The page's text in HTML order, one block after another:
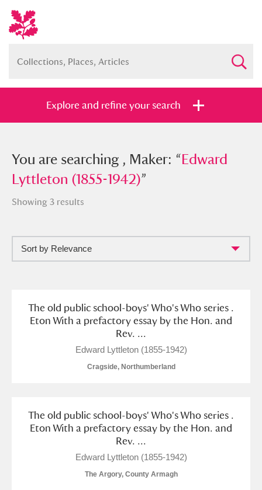
Explore and refine your search
You searched , Maker: “Edward
Lyttleton (1855-1942)”
Show me: Full collection
Clear all filters
C D E
You are searching , Maker: “Edward
Lyttleton (1855-1942)”
Showing 3 results
Sort by Relevance
The old public school-boys' Who's Who series .
Eton With a prefactory essay by the Hon. and
Rev. ...
Edward Lyttleton (1855-1942)
Cragside, Northumberland
The old public school-boys' Who's Who series .
Eton With a prefactory essay by the Hon. and
Rev. ...
Edward Lyttleton (1855-1942)
The Argory, County Armagh